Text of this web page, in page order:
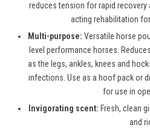
reduces tension for rapid
acting rehabilitation
Multi-purpose: Versatile horse
level performance horses.
as the legs, ankles, knees and
infections. Use as a hoof pack or
for use in
Invigorating scent: Fresh, clean
and